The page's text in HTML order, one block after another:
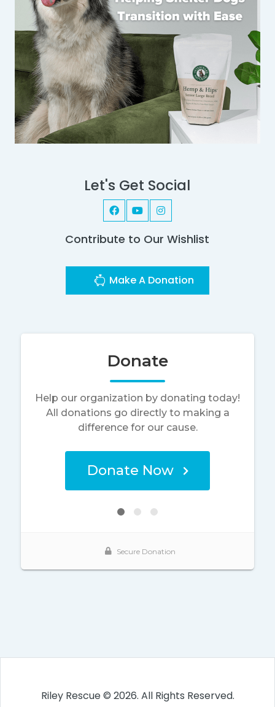
Let's Get Social
Contribute to Our Wishlist
Make A Donation
Riley Rescue © 2026. All Rights Reserved.